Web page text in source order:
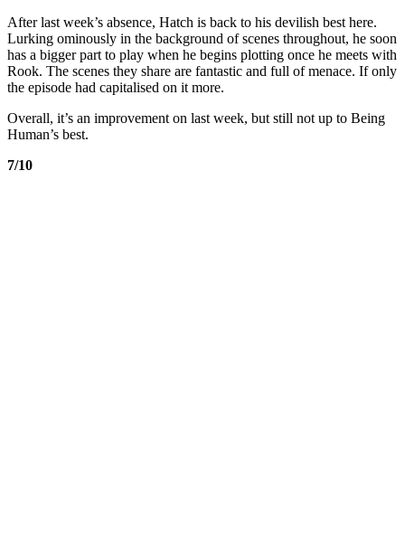
After last week’s absence, Hatch is back to his devilish best here.
Lurking ominously in the background of scenes throughout, he soon
has a bigger part to play when he begins plotting once he meets with
Rook. The scenes they share are fantastic and full of menace. If only
the episode had capitalised on it more.
Overall, it’s an improvement on last week, but still not up to Being
Human’s best.
7/10